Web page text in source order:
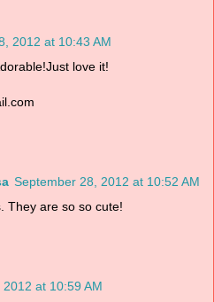
2012 at 10:43 AM
love it!
September 28, 2012 at 10:52 AM
They are so so cute!
at 10:59 AM